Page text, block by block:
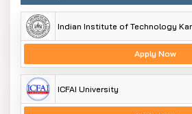
Indian Institute of Technology
Apply Now
ICFAI University